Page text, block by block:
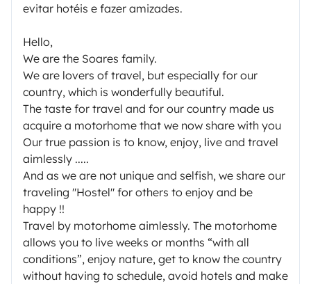
evitar hotéis e fazer amizades.
Hello,
We are the Soares family.
We are lovers of travel, but especially for our
country, which is wonderfully beautiful.
The taste for travel and for our country made us
acquire a motorhome that we now share with you
Our true passion is to know, enjoy, live and travel
aimlessly .....
And as we are not unique and selfish, we share our
traveling "Hostel" for others to enjoy and be
happy !!
Travel by motorhome aimlessly. The motorhome
allows you to live weeks or months “with all
conditions”, enjoy nature, get to know the country
without having to schedule, avoid hotels and make